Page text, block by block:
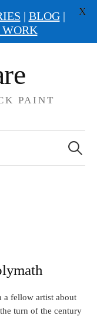
PAINT
for:
a fellow artist about
turn of the century
| BLOG|
WORK
X